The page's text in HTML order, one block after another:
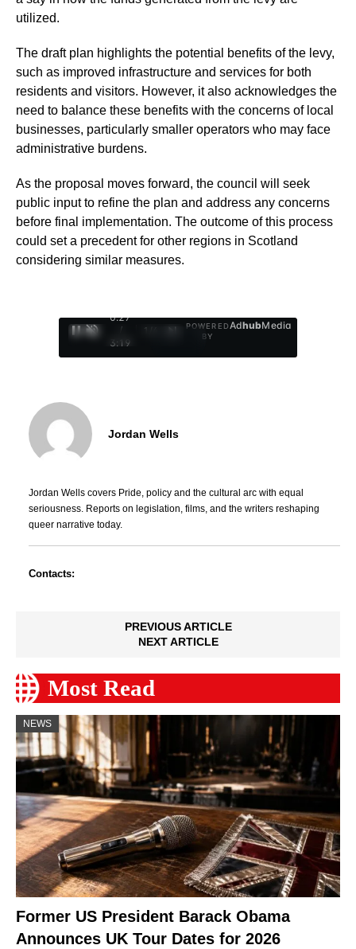
utilized.
The draft plan highlights the potential benefits of the levy,
such as improved infrastructure and services for both
residents and visitors. However, it also acknowledges the
need to balance these benefits with the concerns of local
businesses, particularly smaller operators who may face
administrative burdens.
As the proposal moves forward, the council will seek
public input to refine the plan and address any concerns
before final implementation. The outcome of this process
could set a precedent for other regions in Scotland
considering similar measures.
0:28
/
3:19
1
POWERED
BY
AdhubMedia
Jordan Wells
Jordan Wells covers Pride, policy and the cultural arc with equal
seriousness. Reports on legislation, films, and the writers reshaping
queer narrative today.
Contacts:
PREVIOUS ARTICLE
NEXT ARTICLE
Most Read
NEWS
Former US President Barack Obama
Announces UK Tour Dates for 2026